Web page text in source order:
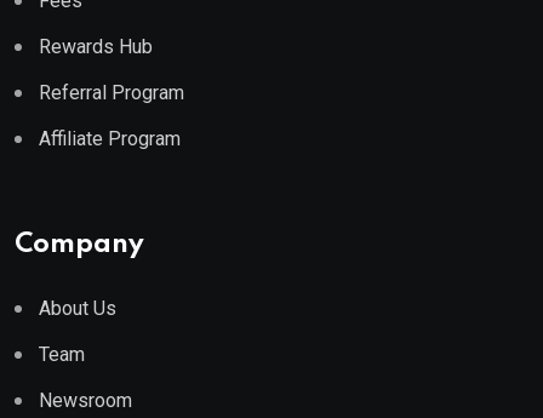
Rewards Hub
Referral Program
Affiliate Program
Company
About Us
Team
Newsroom